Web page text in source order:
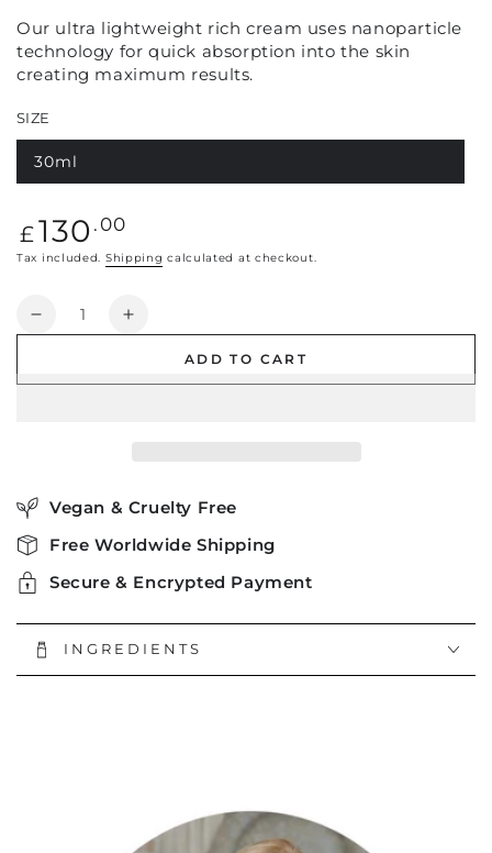
Our ultra lightweight rich cream uses nanoparticle
technology for quick absorption into the skin
creating maximum results.
SIZE
30ml
Regular
price
£130 .00
Tax included. Shipping calculated at checkout.
Quantity
Decrease
Increase
ADD TO CART
Vegan & Cruelty Free
Free Worldwide Shipping
Secure & Encrypted Payment
INGREDIENTS